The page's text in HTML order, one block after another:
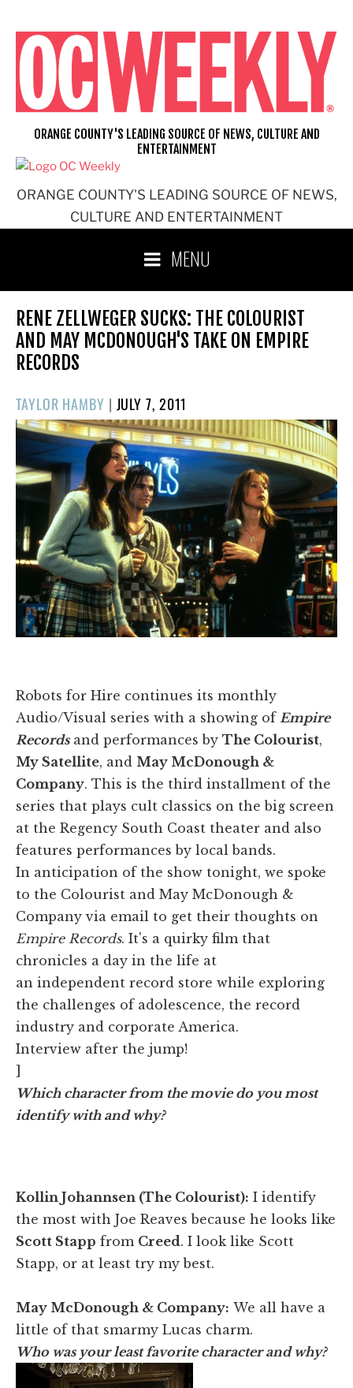
content
ORANGE COUNTY'S LEADING SOURCE OF NEWS,
CULTURE AND ENTERTAINMENT
ORANGE COUNTY'S LEADING SOURCE OF NEWS, CULTURE AND
ENTERTAINMENT
MENU
RENE ZELLWEGER SUCKS: THE COLOURIST
AND MAY MCDONOUGH'S TAKE ON EMPIRE
RECORDS
TAYLOR HAMBY | POSTED
ON
JULY 7, 2011
Robots for Hire continues its monthly
Audio/Visual series with a showing of Empire
Recordsand performances by The Colourist,
My Satellite, and May McDonough &
Company. This is the third installment of the
series that plays cult classics on the big screen
at the Regency South Coast theater and also
features performances by local bands.
In anticipation of the show tonight, we spoke
to the Colourist and May McDonough &
Company via email to get their thoughts on
Empire Records. It's a quirky film that
chronicles a day in the life at
an independent record store while exploring
the challenges of adolescence, the record
industry and corporate America.
Interview after the jump!
Which character from the movie do you most
identify with and why?
Kollin Johannsen (The Colourist): I identify
the most with Joe Reaves because he looks like
Scott Stapp from Creed. I look like Scott
Stapp, or at least try my best.
May McDonough & Company: We all have a
little of that smarmy Lucas charm.
Who was your least favorite character and why?